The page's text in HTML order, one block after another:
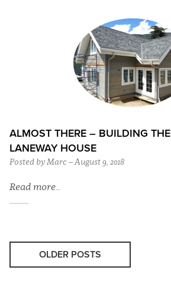
ALMOST THERE – BUILDING THE
LANEWAY HOUSE
Posted by Marc – August 9, 2018
Read more…
OLDER POSTS